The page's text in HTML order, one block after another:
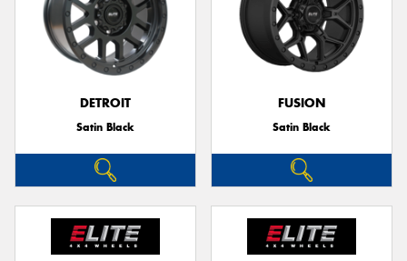
DETROIT
Satin Black
FUSION
Satin Black